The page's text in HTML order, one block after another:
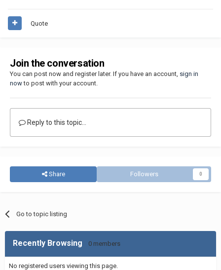
Quote
Join the conversation
You can post now and register later. If you have an account, sign in
nowto post with your account.
Reply to this topic...
Share Followers 0
Go to topic listing
Recently Browsing 0 members
No registered users viewing this page.